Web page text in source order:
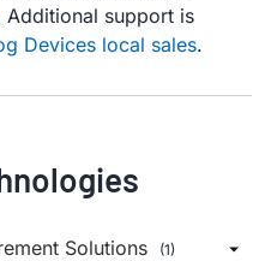
Additional support is
Devices local sales.
Solutions (1)